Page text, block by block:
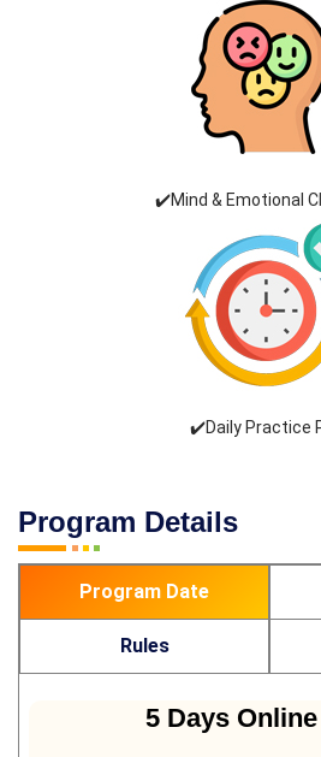
✔️Mind & Emotional
✔️Daily Practice
Program Details
Program Date
Rules
5 Days